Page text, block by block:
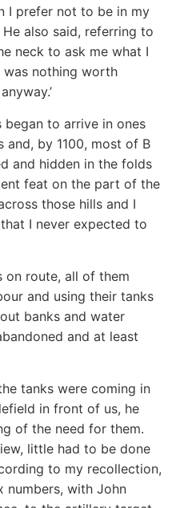
I prefer not to be in my
He also said, referring to
neck to ask me what I
was nothing worth
to arrive in ones
by 1100, most of B
and hidden in the folds
feat on the part of the
those hills and I
I never expected to
on route, all of them
and using their tanks
banks and water
and at least
tanks were coming in
in front of us, he
of the need for them.
little had to be done
to my recollection,
numbers, with John